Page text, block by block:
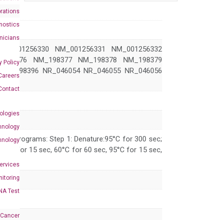
Policy
Test
NM_001256331 NM_001256332
NM_198377 NM_198378 NM_198379
NR_046054 NR_046055 NR_046056
programs: Step 1: Denature:95°C for 300 sec;
for 15 sec, 60°C for 60 sec, 95°C for 15 sec,